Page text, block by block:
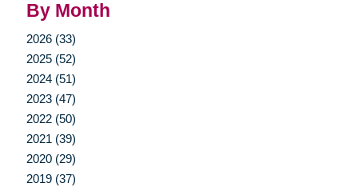
By Month
2026 (33)
2025 (52)
2024 (51)
2023 (47)
2022 (50)
2021 (39)
2020 (29)
2019 (37)